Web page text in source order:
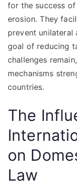
for the success
erosion. They
prevent unilateral
goal of reducing
challenges
mechanisms
countries.
The
on
Law